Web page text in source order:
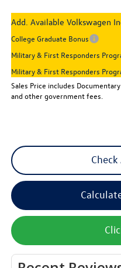
Add. Available Volkswagen
College Graduate Bonus
Military & First Responders
Military & First Responders
Sales Price includes
and other government fees.